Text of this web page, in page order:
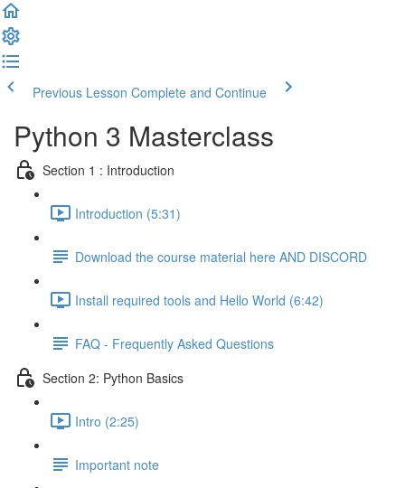
Previous Lesson Complete and Continue
Python 3 Masterclass
Section 1 : Introduction
Introduction (5:31)
Download the course material here AND DISCORD
Install required tools and Hello World (6:42)
FAQ - Frequently Asked Questions
Section 2: Python Basics
Intro (2:25)
Important note